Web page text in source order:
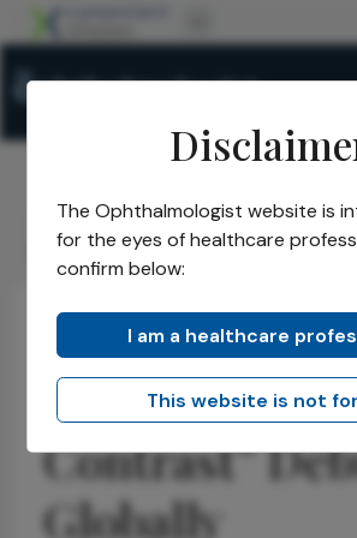
The Ophthalmologist/Issues/2026/
Control the Contrast Debuts
News Latest Optometry
“Control the
Contrast”
Globally
The Ophthalmologist website is
for the eyes of healthcare
confirm below:
I am a healthcare
This website is not